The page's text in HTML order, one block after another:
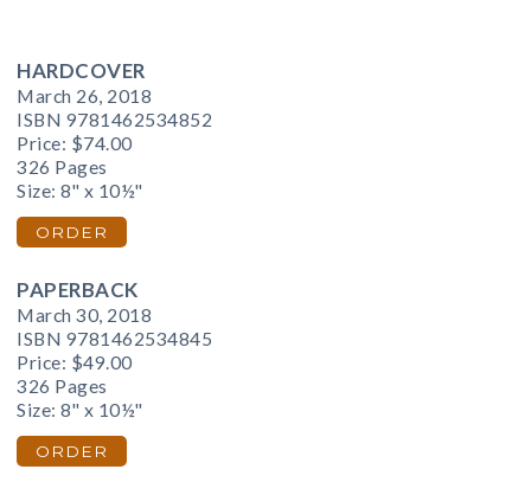
HARDCOVER
March 26, 2018
ISBN 9781462534852
Price: $74.00
326 Pages
Size: 8" x 10½"
ORDER
PAPERBACK
March 30, 2018
ISBN 9781462534845
Price: $49.00
326 Pages
Size: 8" x 10½"
ORDER